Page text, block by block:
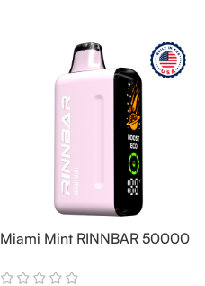
Miami Mint RINNBAR 50000